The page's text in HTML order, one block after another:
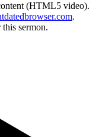
(HTML5 video).
.
this sermon.